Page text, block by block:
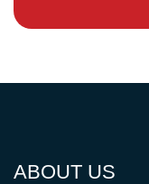
ABOUT US